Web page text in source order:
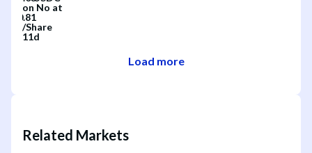
on No at
/Share
11d
Load more
Related Markets